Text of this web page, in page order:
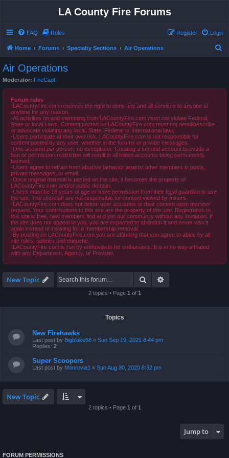
LA County Fire Forums
FAQ Rules Login
Register
Home Forums Specialty Sections Air Operations
Air Operations
Moderator: FireCapt
Forum rules
-LACountyFire.com reserves the right to deny any and all services to anyone at
anytime for any reason.
-All activities on and stemming from LACountyFire.com must not violate Federal,
State or local Laws. Content posted on LACountyFire.com must not detail/describe
or advocate violating any local, State, Federal or International laws.
-Users participate at their own risk. LACountyFire.com is not responsible for
content posted by any user, whether in the forums or private messages.
-One account per person, no exceptions. Creating a second account to evade a
ban or permission restriction will result in all linked accounts being permanently
banned.
-Users agree to refrain from abusive behavior against other members in posts,
private messages, or email.
-Once original material is posted on the site, it becomes the property of
LACountyFire.com and/or public domain.
-Users must be 18 years of age or have permission from their legal guardian to use
the site. The site/staff are not responsible for content viewed by minors.
-LACountyFire.com does not delete user accounts or their content upon member
request. Your contributions to this site are the property of this site. Registration to
this site is free, new members find and join our community without any invitation. If
the site does not appeal to you, you are expected to abandon it and never visit it
again instead of insisting for a membership removal.
-By posting on LACountyFire.com you are affirming that you agree to abide by all
site rules, policies and etiquette.
-LACountyFire.com is run by enthusiasts for enthusiasts. It is in no way affiliated
with any Department, Agency, or Provider.
New Topic Search
2 topics • Page 1 of 1
Topics
New Firehawks
Last post by Bigblake58 « Sun Sep 19, 2021 8:44 pm
Replies: 2
Super Scoopers
Last post by Monrovia1 « Sun Aug 30, 2020 8:32 pm
New Topic
2 topics • Page 1 of 1
Jump to
FORUM PERMISSIONS